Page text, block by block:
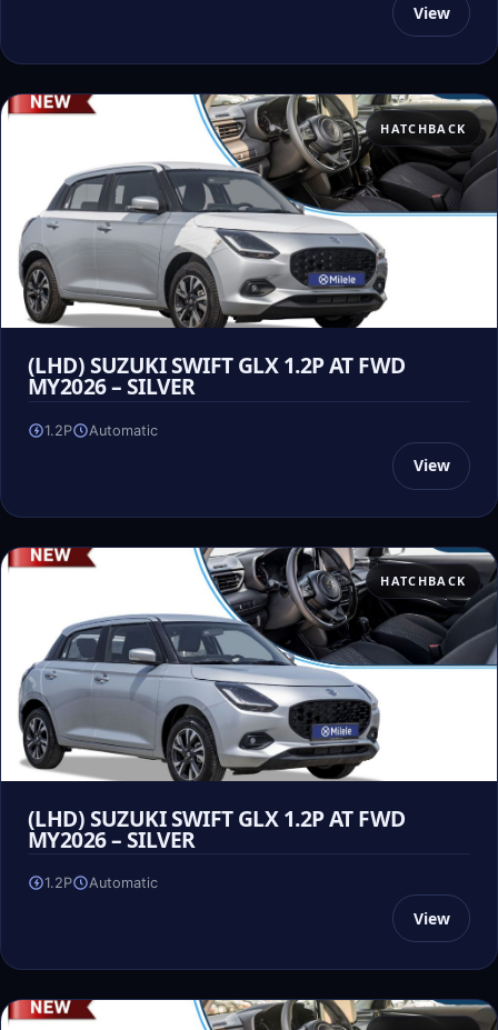
View
HATCHBACK
(LHD) SUZUKI SWIFT GLX 1.2P AT FWD
MY2026 – SILVER
1.2P Automatic
View
HATCHBACK
(LHD) SUZUKI SWIFT GLX 1.2P AT FWD
MY2026 – SILVER
1.2P Automatic
View